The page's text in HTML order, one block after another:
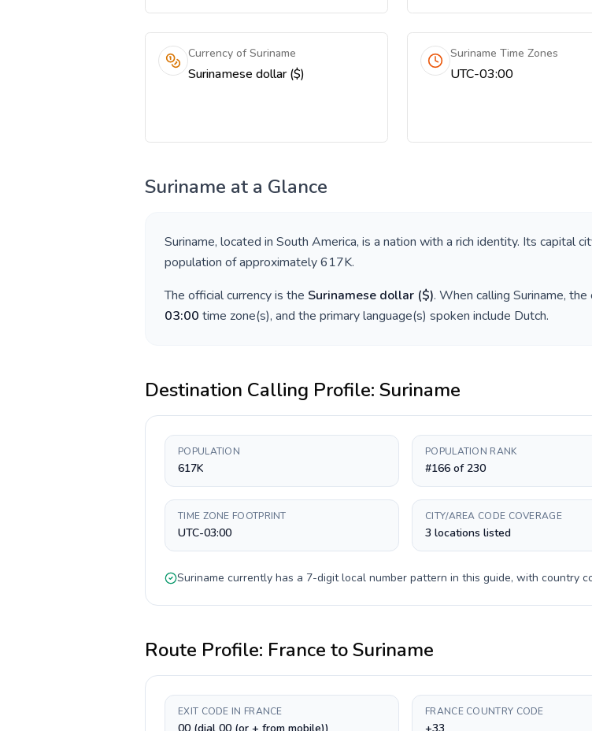
Currency of Suriname
Surinamese dollar ($)
Suriname Time Zones
UTC-03:00
Suriname at a Glance
Suriname, located in South America, is a nation with a rich identity. Its capital
population of approximately617K.
The official currency is the Surinamese dollar ($). When calling Suriname, the
03:00 time zone(s), and the primary language(s) spoken include Dutch.
Destination Calling Profile: Suriname
POPULATION
617K
POPULATION RANK
#166 of 230
TIME ZONE FOOTPRINT
UTC-03:00
CITY/AREA CODE COVERAGE
3 locations listed
Suriname currently has a 7-digitlocal number pattern in this guide, with country
Route Profile: France toSuriname
EXIT CODE IN FRANCE FRANCE COUNTRY CODE